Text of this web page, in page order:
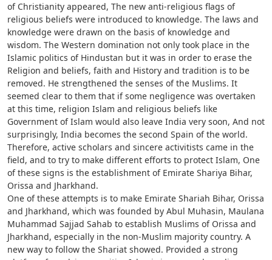
of Christianity appeared, The new anti-religious flags of
religious beliefs were introduced to knowledge. The laws and
knowledge were drawn on the basis of knowledge and
wisdom. The Western domination not only took place in the
Islamic politics of Hindustan but it was in order to erase the
Religion and beliefs, faith and History and tradition is to be
removed. He strengthened the senses of the Muslims. It
seemed clear to them that if some negligence was overtaken
at this time, religion Islam and religious beliefs like
Government of Islam would also leave India very soon, And not
surprisingly, India becomes the second Spain of the world.
Therefore, active scholars and sincere activitists came in the
field, and to try to make different efforts to protect Islam, One
of these signs is the establishment of Emirate Shariya Bihar,
Orissa and Jharkhand.
One of these attempts is to make Emirate Shariah Bihar, Orissa
and Jharkhand, which was founded by Abul Muhasin, Maulana
Muhammad Sajjad Sahab to establish Muslims of Orissa and
Jharkhand, especially in the non-Muslim majority country. A
new way to follow the Shariat showed. Provided a strong